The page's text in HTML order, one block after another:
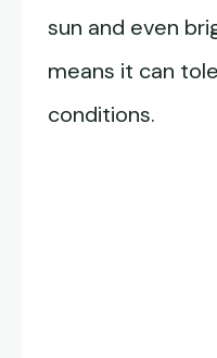
sun and even
means it can
conditions.